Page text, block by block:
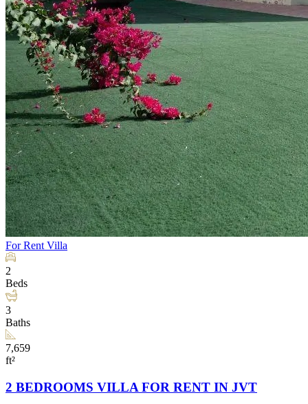
For Rent Villa
2
Beds
3
Baths
7,659
ft²
2 BEDROOMS VILLA FOR RENT IN JVT